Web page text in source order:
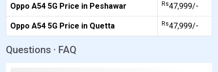
Oppo A54 5G Price in Peshawar Rs47,999/-
Oppo A54 5G Price in Quetta Rs47,999/-
Questions · FAQ